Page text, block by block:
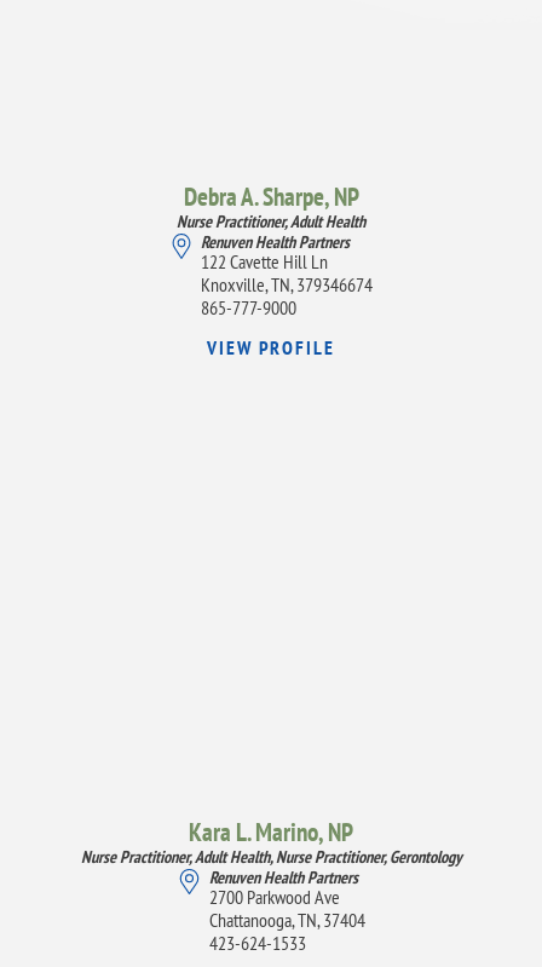
Debra A. Sharpe,NP
Nurse Practitioner, Adult Health
Renuven Health Partners
122 Cavette Hill Ln
Knoxville, TN, 379346674
865-777-9000
VIEW PROFILE
Kara L. Marino,NP
Nurse Practitioner, Adult Health,Nurse Practitioner, Gerontology
Renuven Health Partners
2700 Parkwood Ave
Chattanooga, TN, 37404
423-624-1533